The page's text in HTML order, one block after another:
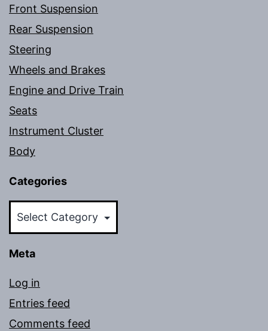
Front Suspension
Rear Suspension
Steering
Wheels and Brakes
Engine and Drive Train
Seats
Instrument Cluster
Body
Categories
Meta
Log in
Entries feed
Comments feed